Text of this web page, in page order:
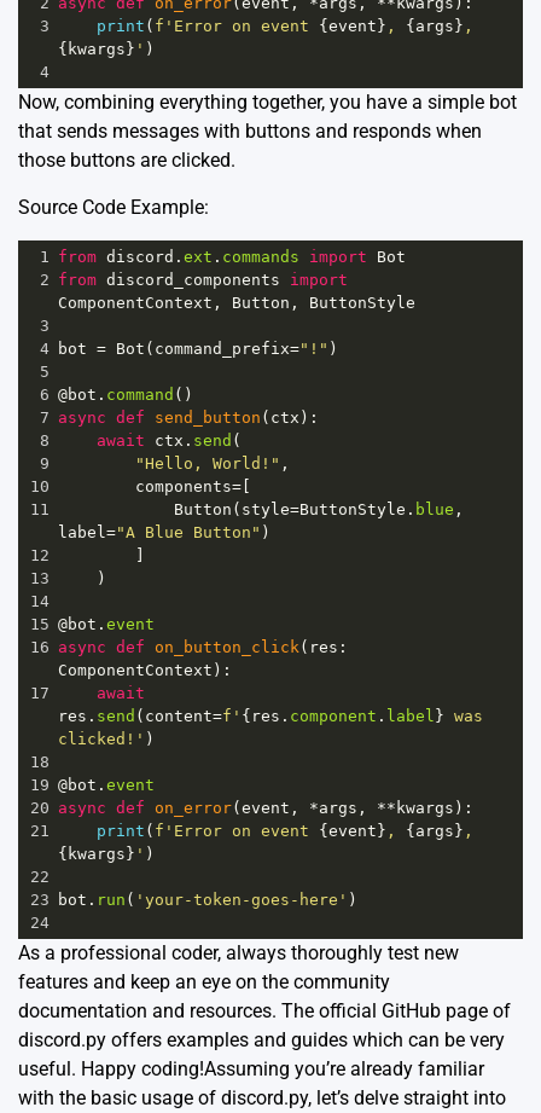
3
print ( f'Error on event { event } , { args }
{ kwargs } ' )
4
Now, combining everything together, you have a simple bot
that sends messages with buttons and responds when
those buttons are clicked.
Source Code Example:
1 from discord . ext . commands import
Bot
2 from discord_components
import
ComponentContext , Button , ButtonStyle
3
4 bot = Bot ( command_prefix="!" )
5
6 @bot . command ()
7 async def send_button ( ctx ):
8
await ctx . send (
9
"Hello, World!" ,
10
components=
11
Button ( style=ButtonStyle . blue
label ="A Blue Button" )
12
13
)
14
15 @bot . event
16 async def on_button_click ( res
ComponentContext ):
17
await
res . send ( content=f' { res . component . label } was
clicked!' )
18
19 @bot . event
20 async def on_error( event , *args , ** kwargs ):
21
print ( f'Error on event { event } , { args }
{ kwargs } ' )
22
23
bot . run ( 'your-token-goes-here' )
24
As a professional coder, always thoroughly test new
features and keep an eye on the community
documentation and resources. The official GitHub page of
discord.py offers examples and guides which can be very
useful. Happy coding!Assuming you’re already familiar
with the basic usage of discord.py, let’s delve straight into